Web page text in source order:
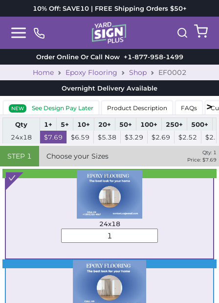
10% Off: SAVE10 | FREE Shipping Orders $50+
Order Online Or Call Now+1-877-958-1499
Home Epoxy Flooring Shop EF0002
Overnight Delivery Available
NEW See Design Pay Later Product Description FAQs
Qty 1+ 5+ 10+ 20+ 50+ 100+ 250+ 500+
24x18
$7.69 $6.59 $5.38 $3.29 $2.69 $2.52
STEP 1 Choose your Sizes Qty: 1
Price: $7.69
Best Seller
Standard
24x18
Best Seller